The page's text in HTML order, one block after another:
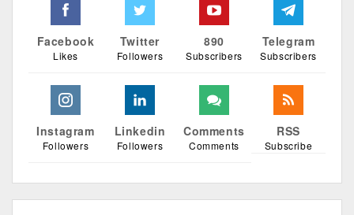
Facebook
Likes
Twitter
Followers
890
Subscribers
Telegram
Subscribers
Instagram
Followers
Linkedin
Followers
Comments
Comments
RSS
Subscribe